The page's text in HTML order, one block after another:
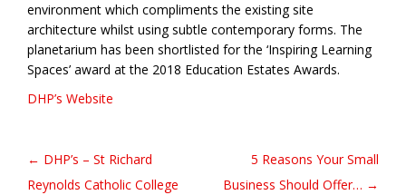
environment which compliments the existing site
architecture whilst using subtle contemporary forms. The
planetarium has been shortlisted for the ‘Inspiring Learning
Spaces’ award at the 2018 Education Estates Awards.
DHP’s Website
Post navigation
← DHP’s – St Richard
Reynolds Catholic College
5 Reasons Your Small
Business Should Offer… →